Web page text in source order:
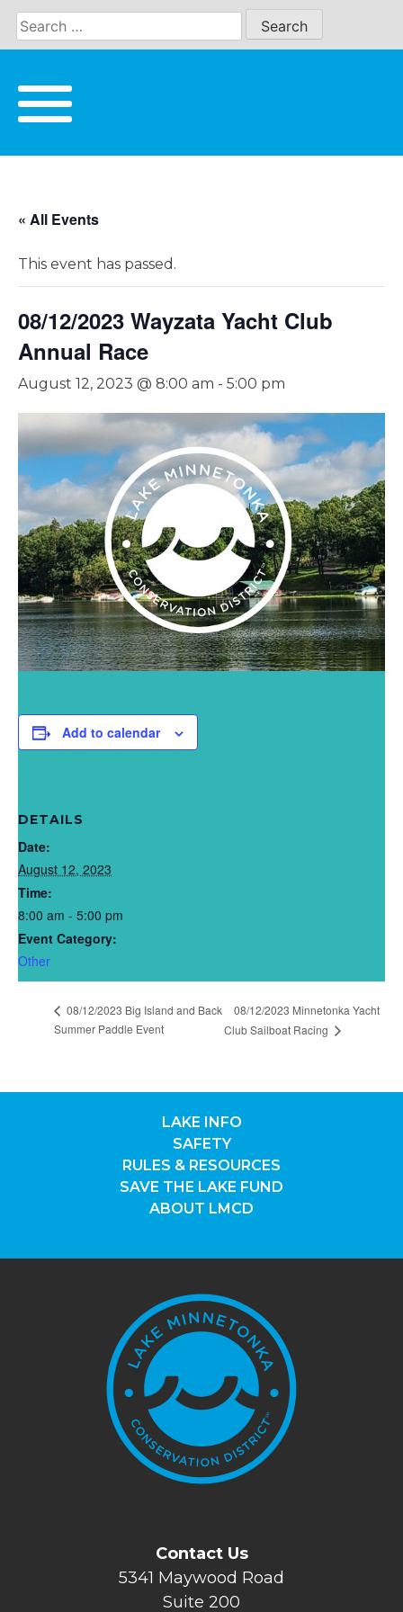
Skip
content
« All Events
This event has passed.
08/12/2023 Wayzata Yacht Club
Annual Race
August 12, 2023 @ 8:00 am - 5:00 pm
Add to calendar
DETAILS
Date:
August 12, 2023
Time:
8:00 am - 5:00 pm
Event Category:
Other
08/12/2023 Big Island and Back
Summer Paddle Event
08/12/2023 Minnetonka Yacht
Club Sailboat Racing
LAKE INFO
SAFETY
RULES & RESOURCES
SAVE THE LAKE FUND
ABOUT LMCD
Contact Us
5341 Maywood Road
Suite 200